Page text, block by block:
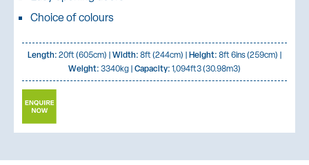
Choice of colours
Length:20ft (605cm) |Width:8ft (244cm) |Height:8ft 6ins (259cm) |
Weight:3340kg |Capacity:1,094ft3 (30.98m3)